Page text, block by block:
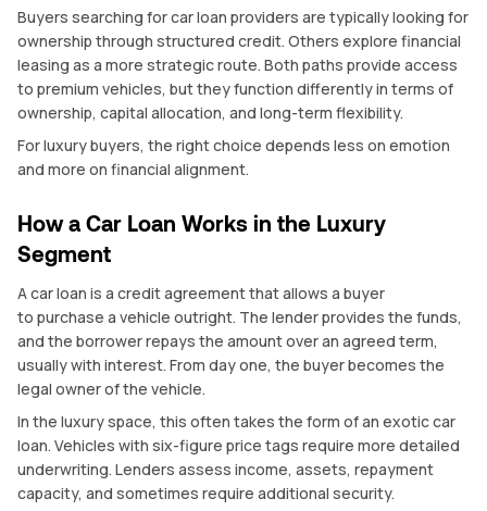
Buyers searching for car loan providers are typically looking for
ownership through structured credit. Others explore financial
leasing as a more strategic route. Both paths provide access
to premium vehicles, but they function differently in terms of
ownership, capital allocation, and long-term flexibility.
For luxury buyers, the right choice depends less on emotion
and more on financial alignment.
How a Car Loan Works in the Luxury
Segment
A car loan is a credit agreement that allows a buyer
to purchase a vehicle outright. The lender provides the funds,
and the borrower repays the amount over an agreed term,
usually with interest. From day one, the buyer becomes the
legal owner of the vehicle.
In the luxury space, this often takes the form of an exotic car
loan. Vehicles with six-figure price tags require more detailed
underwriting. Lenders assess income, assets, repayment
capacity, and sometimes require additional security.